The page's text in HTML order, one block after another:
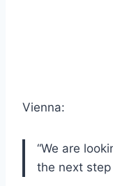
Vienna:
“We are
the next step